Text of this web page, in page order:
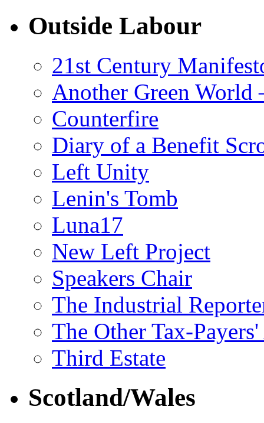
Outside Labour
21st Century
Another Green World
Counterfire
Diary of a Benefit
Left Unity
Lenin's Tomb
Luna17
New Left Project
Speakers Chair
The Industrial
The Other Tax-
Third Estate
Scotland/Wales